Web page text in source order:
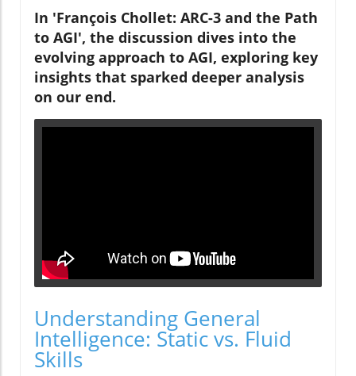
In 'François Chollet: ARC-3 and the Path
to AGI', the discussion dives into the
evolving approach to AGI, exploring key
insights that sparked deeper analysis
on our end.
Understanding General
Intelligence: Static vs. Fluid
Skills